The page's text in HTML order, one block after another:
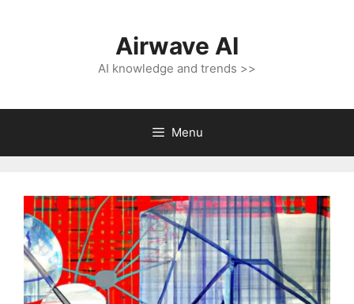
Airwave AI
AI knowledge and trends >>
Menu